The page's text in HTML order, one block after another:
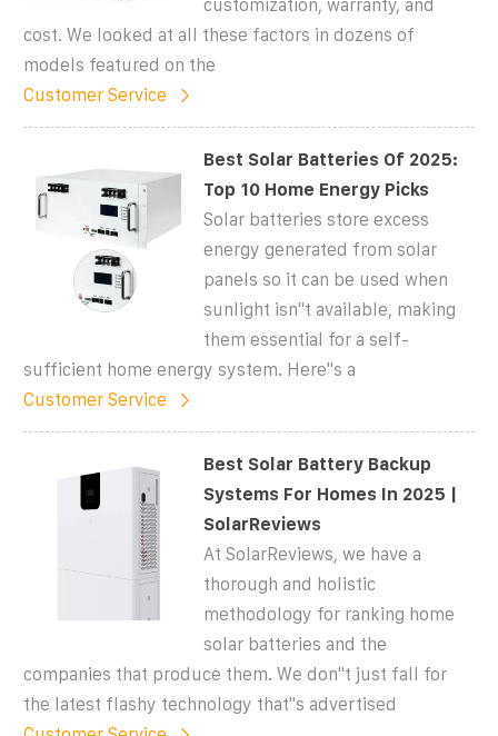
customization, warranty, and
cost. We looked at all these factors in dozens of
models featured on the
Customer Service
Best Solar Batteries Of 2025:
Top 10 Home Energy Picks
Solar batteries store excess
energy generated from solar
panels so it can be used when
sunlight isn''t available, making
them essential for a self-
sufficient home energy system. Here''s a
Customer Service
Best Solar Battery Backup
Systems For Homes In 2025 |
SolarReviews
At SolarReviews, we have a
thorough and holistic
methodology for ranking home
solar batteries and the
companies that produce them. We don''t just fall for
the latest flashy technology that''s advertised